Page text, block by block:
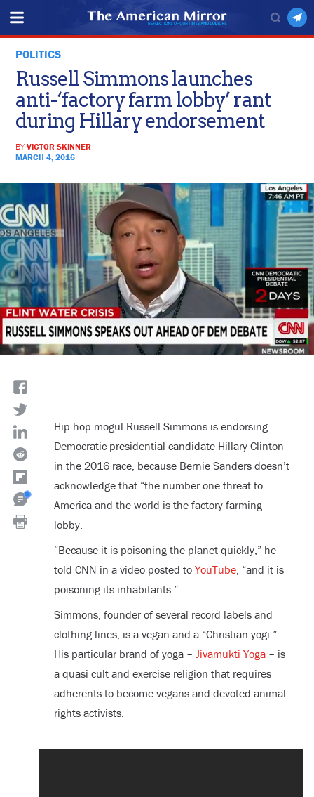
POLITICS
Russell Simmons launches
anti-‘factory farm lobby’ rant
during Hillary endorsement
BYVICTOR SKINNER
MARCH 4, 2016
Hip hop mogul Russell Simmons is endorsing
Democratic presidential candidate Hillary Clinton
in the 2016 race, because Bernie Sanders doesn’t
acknowledge that “the number one threat to
America and the world is the factory farming
lobby.
“Because it is poisoning the planet quickly,” he
told CNN in a video posted to YouTube, “and it is
poisoning its inhabitants.”
Simmons, founder of several record labels and
clothing lines, is a vegan and a “Christian yogi.”
His particular brand of yoga – Jivamukti Yoga– is
a quasi cult and exercise religion that requires
adherents to become vegans and devoted animal
rights activists.